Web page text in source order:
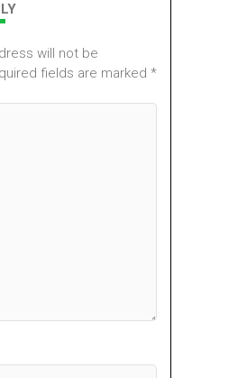
will not be
fields are marked *